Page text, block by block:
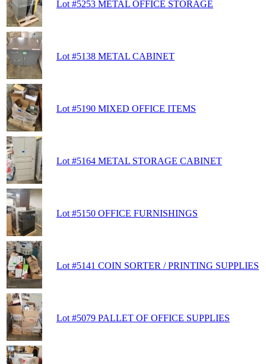
Lot #5253 METAL OFFICE STORAGE
Lot #5138 METAL CABINET
Lot #5190 MIXED OFFICE ITEMS
Lot #5164 METAL STORAGE CABINET
Lot #5150 OFFICE FURNISHINGS
Lot #5141 COIN SORTER / PRINTING SUPPLIES
Lot #5079 PALLET OF OFFICE SUPPLIES